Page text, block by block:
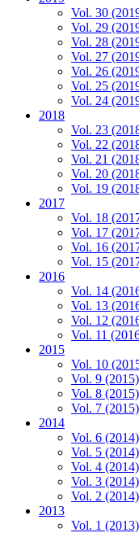
Vol. 30
Vol. 29
Vol. 28
Vol. 27
Vol. 26
Vol. 25
Vol. 24
2018
Vol. 23
Vol. 22
Vol. 21
Vol. 20
Vol. 19
2017
Vol. 18
Vol. 17
Vol. 16
Vol. 15
2016
Vol. 14
Vol. 13
Vol. 12
Vol. 11
2015
Vol. 10
Vol. 9
Vol. 8
Vol. 7
2014
Vol. 6
Vol. 5
Vol. 4
Vol. 3
Vol. 2
2013
Vol. 1